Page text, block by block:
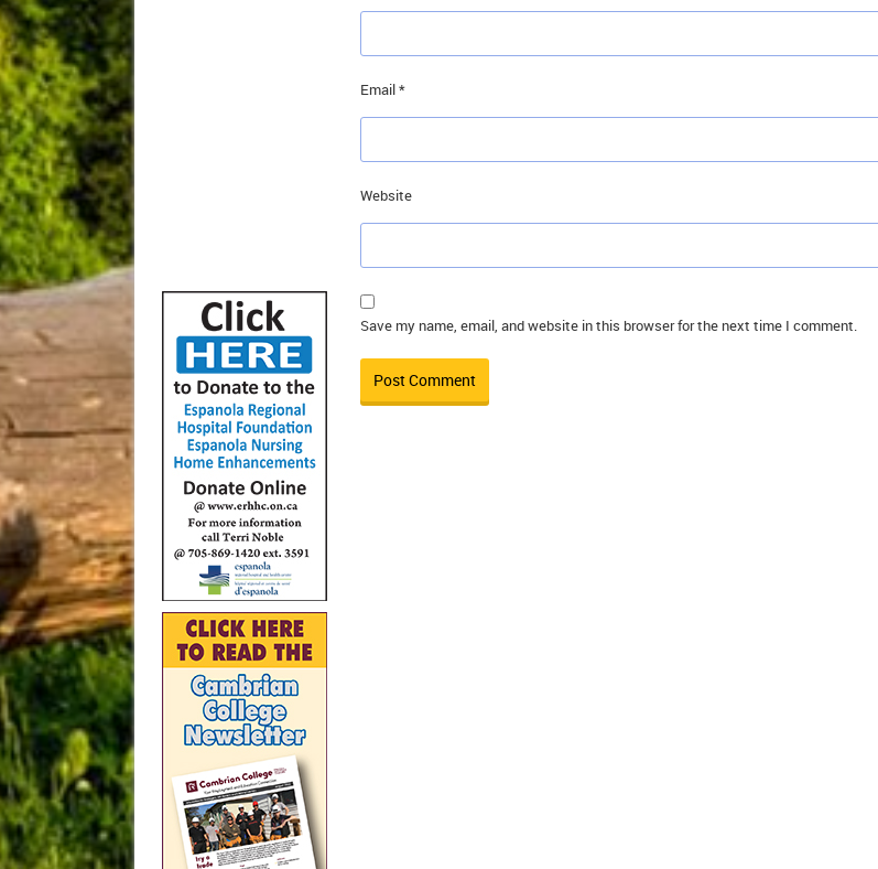
Email*
Website
Save my name, email, and website in this browser for the next time I comment.